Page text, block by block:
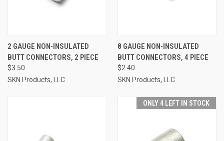
2 GAUGE NON-INSULATED
BUTT CONNECTORS, 2 PIECE
$3.50
SKN Products, LLC
8 GAUGE NON-INSULATED
BUTT CONNECTORS, 4 PIECE
$2.40
SKN Products, LLC
ONLY 4 LEFT IN STOCK